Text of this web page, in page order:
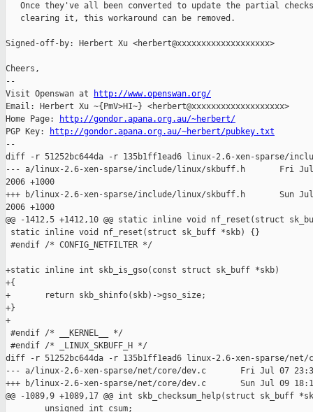
Once they've all been converted to update the partial
   clearing it, this workaround can be removed.
Signed-off-by: Herbert Xu <herbert@xxxxxxxxxxxxxxxxxxx>
Cheers,
--
Visit Openswan at
http://www.openswan.org/
Email: Herbert Xu ~{PmV>HI~} <herbert@xxxxxxxxxxxxxxxxxxx>
Home Page:
http://gondor.apana.org.au/~herbert/
PGP Key:
http://gondor.apana.org.au/~herbert/pubkey.txt